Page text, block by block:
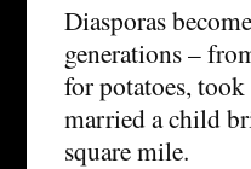
Diasporas
generations –
for potatoes,
married a child
square mile.